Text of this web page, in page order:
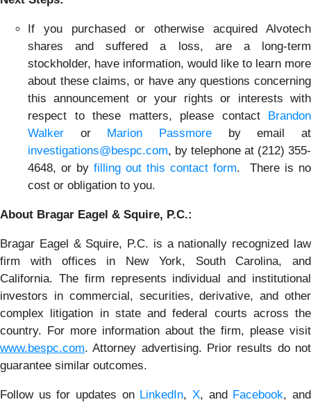
If you purchased or otherwise acquired Alvotech
shares and suffered a loss, are a long-term
stockholder, have information, would like to learn more
about these claims, or have any questions concerning
this announcement or your rights or interests with
respect to these matters, please contact Brandon
Walker or Marion Passmore by email at
investigations@bespc.com, by telephone at (212) 355-
4648, or by filling out this contact form. There is no
cost or obligation to you.
About Bragar Eagel & Squire, P.C.:
Bragar Eagel & Squire, P.C. is a nationally recognized law
firm with offices in New York, South Carolina, and
California. The firm represents individual and institutional
investors in commercial, securities, derivative, and other
complex litigation in state and federal courts across the
country. For more information about the firm, please visit
www.bespc.com. Attorney advertising. Prior results do not
guarantee similar outcomes.
Follow us for updates on LinkedIn, X, and Facebook, and